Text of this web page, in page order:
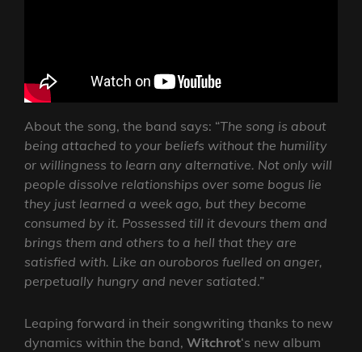
About the song, the band says: “The song is about
being attached to your beliefs without the humility
or willingness to learn any alternative. Not only will
people dissolve relationships over some bogus lie
they just learned a week ago, but they become
consumed by it. Possessed till it devours them and
brings them and others to a hell that they are
satisfied with. Like an ouroboros fuelled on anger,
perpetually hungry and never satiated.”
Leaping forward in their songwriting thanks to new
dynamics within the band, Witchrot‘s new album